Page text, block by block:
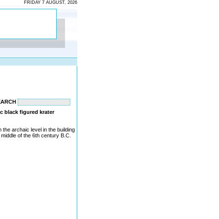
FRIDAY 7 AUGUST, 2026
black figured krater
archaic level in the building
of the 6th century B.C.